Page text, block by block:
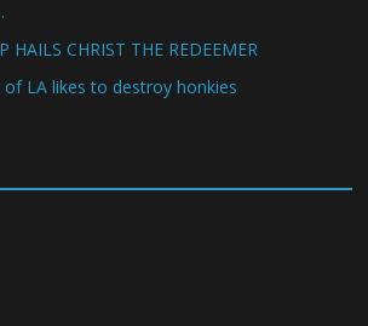
HAILS CHRIST THE REDEEMER
LA likes to destroy honkies